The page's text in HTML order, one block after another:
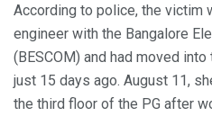
According to police, the victim
engineer with the Bangalore
(BESCOM) and had moved
just 15 days ago. August 11,
the third floor of the PG after